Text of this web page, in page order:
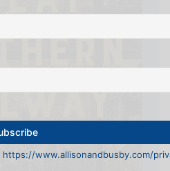
https://www.allisonandbusby.com/